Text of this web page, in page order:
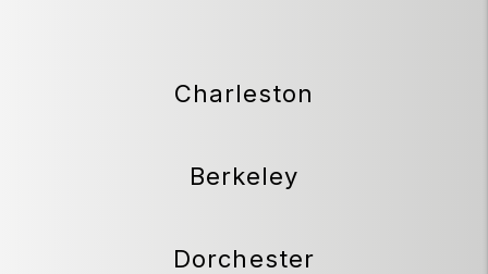
Charleston
Berkeley
Dorchester